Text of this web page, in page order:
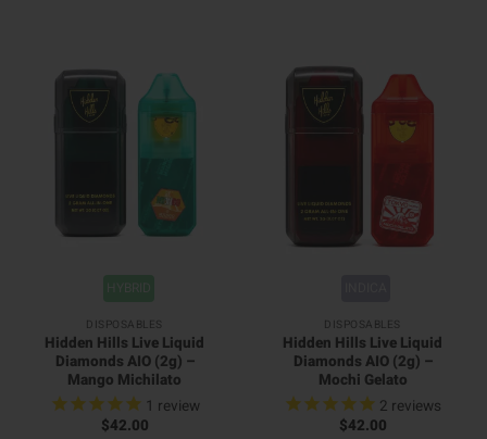
DISPOSABLES
Hidden Hills Live Liquid
Diamonds AIO (2g) –
Mango Michilato
1 review
$42.00
DISPOSABLES
Hidden Hills Live Liquid
Diamonds AIO (2g) –
Mochi Gelato
2 reviews
$42.00